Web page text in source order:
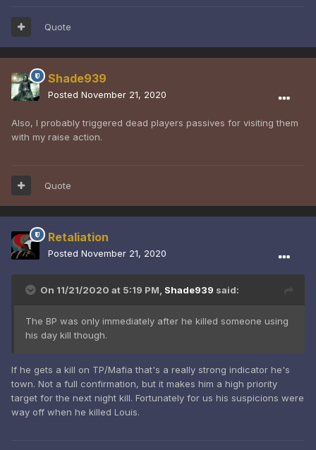
Quote
Shade939
Posted November 21, 2020
Also, I probably triggered dead players passives for visiting them
with my raise action.
Quote
Retaliation
Posted November 21, 2020
On 11/21/2020 at 5:19 PM, Shade939 said:
The BP was only immediately after he killed someone using
his day kill though.
If he gets a kill on TP/Mafia that's a really strong indicator he's
town. Not a full confirmation, but it makes him a high priority
target for the next night kill. Fortunately for us his suspicions were
way off when he killed Louis.